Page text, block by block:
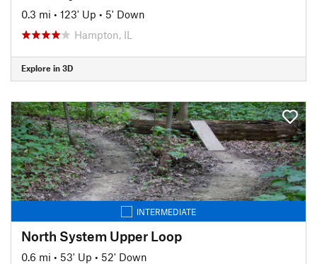
0.3 mi • 123' Up • 5' Down
Hampton, IL
Explore in 3D
INTERMEDIATE
North System Upper Loop
0.6 mi • 53' Up • 52' Down